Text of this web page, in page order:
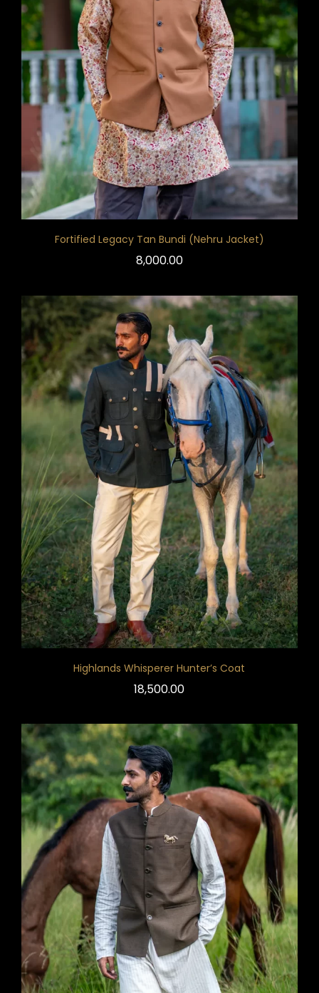
Fortified Legacy Tan Bundi (Nehru Jacket)
8,000.00
Highlands Whisperer Hunter’s Coat
18,500.00